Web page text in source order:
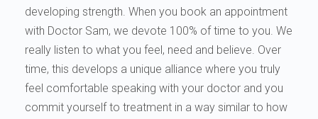
developing strength. When you book an appointment
with Doctor Sam, we devote 100% of time to you. We
really listen to what you feel, need and believe. Over
time, this develops a unique alliance where you truly
feel comfortable speaking with your doctor and you
commit yourself to treatment in a way similar to how